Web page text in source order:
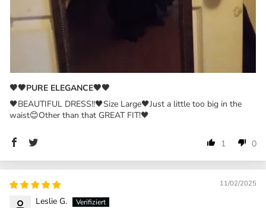
🖤🖤PURE ELEGANCE🖤🖤
🖤BEAUTIFUL DRESS!!🖤Size Large🖤Just a little too big in the
waist😊Other than that GREAT FIT!🖤
1 0
11/02/2025
Leslie G.